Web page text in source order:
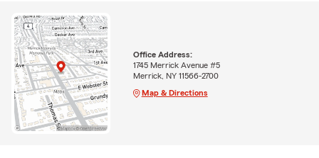
Office Address:
1745 Merrick Avenue #5
Merrick, NY 11566-2700
Map & Directions